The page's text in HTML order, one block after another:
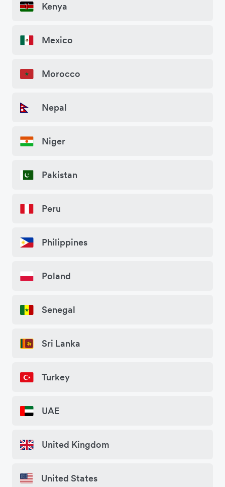
Kenya
Mexico
Morocco
Nepal
Niger
Pakistan
Peru
Philippines
Poland
Senegal
Sri Lanka
Turkey
UAE
United Kingdom
United States